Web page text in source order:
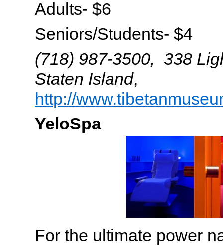
Adults- $6
Seniors/Students- $4
(718) 987-3500, 338
Staten Island,
http://
YeloSpa
For the ultimate power